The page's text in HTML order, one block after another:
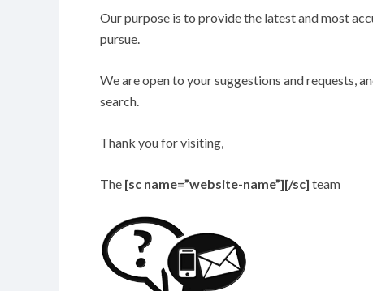
Our purpose is to provide the latest and most
pursue.
We are open to your suggestions and requests,
search.
Thank you for visiting,
The [sc name=”website-name”][/sc] team